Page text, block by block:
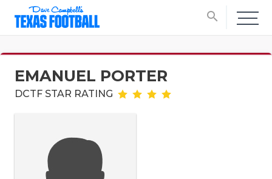
search
EMANUEL PORTER
DCTF STAR RATING